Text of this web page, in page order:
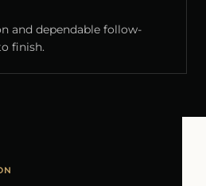
and dependable follow-
finish.